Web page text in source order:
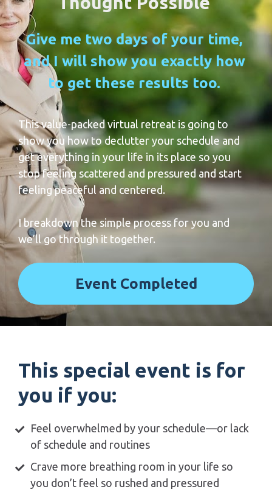
Give me two days of your time,
and I will show you exactly how
to get these results too.
This value-packed virtual retreat is going to
show you how to declutter your schedule and
get everything in your life in its place so you
stop feeling scattered and pressured and start
feeling peaceful and centered.
I breakdown the simple process for you and
we’ll go through it together.
Event Completed
This special event is for
you if you:
Feel overwhelmed by your schedule—or lack
of schedule and routines
Crave more breathing room in your life so
you don’t feel so rushed and pressured